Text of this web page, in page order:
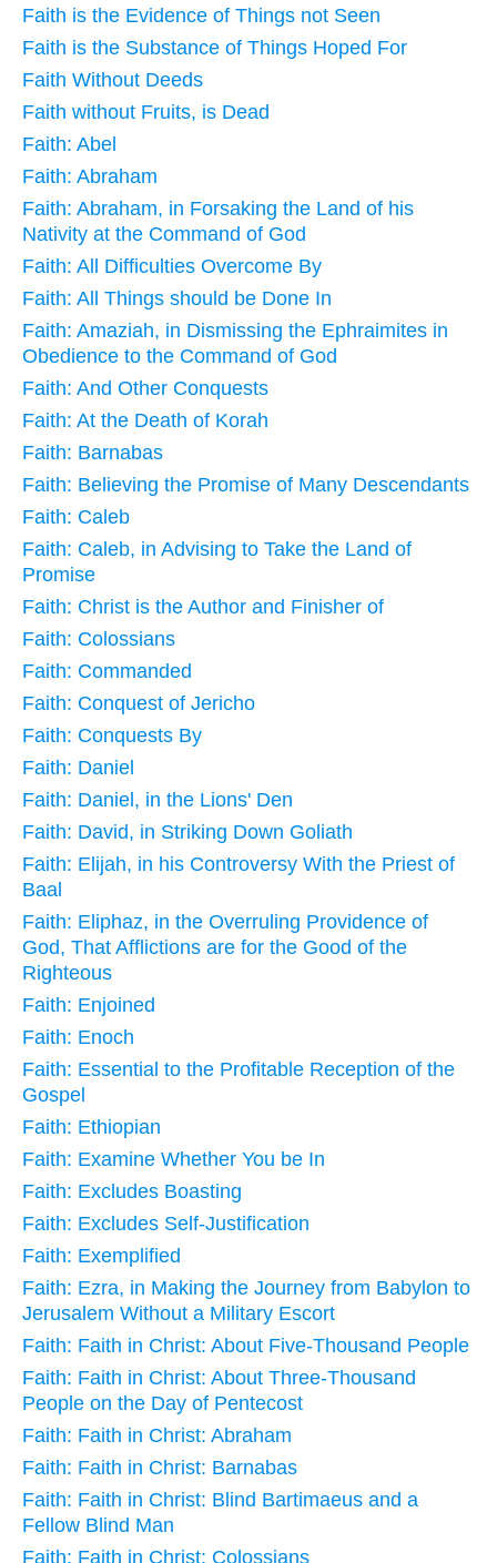
Faith is the Evidence of Things not Seen
Faith is the Substance of Things Hoped For
Faith Without Deeds
Faith without Fruits, is Dead
Faith: Abel
Faith: Abraham
Faith: Abraham, in Forsaking the Land of his
Nativity at the Command of God
Faith: All Difficulties Overcome By
Faith: All Things should be Done In
Faith: Amaziah, in Dismissing the Ephraimites in
Obedience to the Command of God
Faith: And Other Conquests
Faith: At the Death of Korah
Faith: Barnabas
Faith: Believing the Promise of Many Descendants
Faith: Caleb
Faith: Caleb, in Advising to Take the Land of
Promise
Faith: Christ is the Author and Finisher of
Faith: Colossians
Faith: Commanded
Faith: Conquest of Jericho
Faith: Conquests By
Faith: Daniel
Faith: Daniel, in the Lions' Den
Faith: David, in Striking Down Goliath
Faith: Elijah, in his Controversy With the Priest of
Baal
Faith: Eliphaz, in the Overruling Providence of
God, That Afflictions are for the Good of the
Righteous
Faith: Enjoined
Faith: Enoch
Faith: Essential to the Profitable Reception of the
Gospel
Faith: Ethiopian
Faith: Examine Whether You be In
Faith: Excludes Boasting
Faith: Excludes Self-Justification
Faith: Exemplified
Faith: Ezra, in Making the Journey from Babylon to
Jerusalem Without a Military Escort
Faith: Faith in Christ: About Five-Thousand People
Faith: Faith in Christ: About Three-Thousand
People on the Day of Pentecost
Faith: Faith in Christ: Abraham
Faith: Faith in Christ: Barnabas
Faith: Faith in Christ: Blind Bartimaeus and a
Fellow Blind Man
Faith: Faith in Christ: Colossians